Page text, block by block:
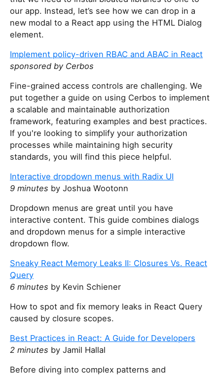
e
a
h
m
a
n
,
i
g
n
o
r
t
h
s
f
i
e
l
d
our app. Instead, let’s see how we can drop in a
new modal to a React app using the HTML Dialog
element.
Implement policy-driven RBAC and ABAC in React
sponsored by Cerbos
Fine-grained access controls are challenging. We
put together a guide on using Cerbos to implement
a scalable and maintainable authorization
framework, featuring examples and best practices.
If you're looking to simplify your authorization
processes while maintaining high security
standards, you will find this piece helpful.
Interactive dropdown menus with Radix UI
9 minutes by Joshua Wootonn
Dropdown menus are great until you have
interactive content. This guide combines dialogs
and dropdown menus for a simple interactive
dropdown flow.
Sneaky React Memory Leaks II: Closures Vs. React
Query
6 minutes by Kevin Schiener
How to spot and fix memory leaks in React Query
caused by closure scopes.
Best Practices in React: A Guide for Developers
2 minutes by Jamil Hallal
Before diving into complex patterns and